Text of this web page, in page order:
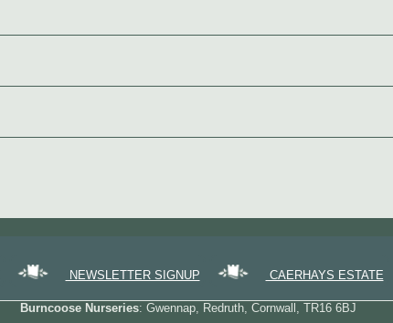
NEWSLETTER SIGNUP CAERHAYS ESTATE
Burncoose Nurseries: Gwennap, Redruth, Cornwall, TR16 6BJ